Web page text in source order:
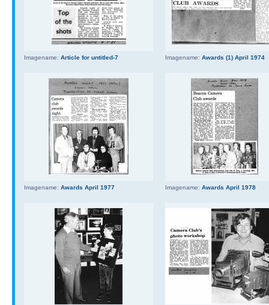
Imagename: Article for untitled-7 Imagename: Awards (1) April 1974
Imagename: Awards April 1977 Imagename: Awards April 1978